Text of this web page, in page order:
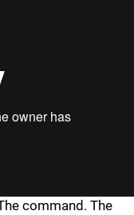
command. The